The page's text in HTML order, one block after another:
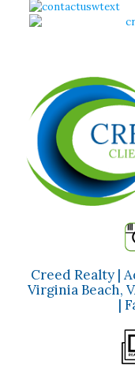
Creed Realty |
Virginia Beach,
|